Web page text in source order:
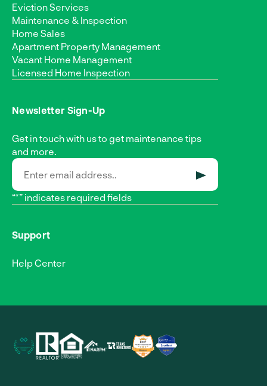
Eviction Services
Maintenance & Inspection
Home Sales
Apartment Property Management
Vacant Home Management
Licensed Home Inspection
Newsletter Sign-Up
Get in touch with us to get maintenance tips
and more.
“*” indicates required fields
Support
Help Center